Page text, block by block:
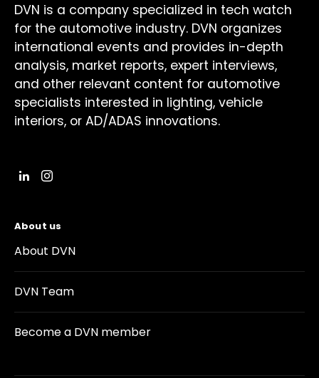
DVN is a company specialized in tech watch
for the automotive industry. DVN organizes
international events and provides in-depth
analysis, market reports, expert interviews,
and other relevant content for automotive
specialists interested in lighting, vehicle
interiors, or AD/ADAS innovations.
About us
About DVN
DVN Team
Become a DVN member